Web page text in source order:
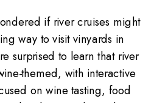
if river cruises might
way to visit vinyards in
surprised to learn that river
themed, with interactive
on wine tasting, food